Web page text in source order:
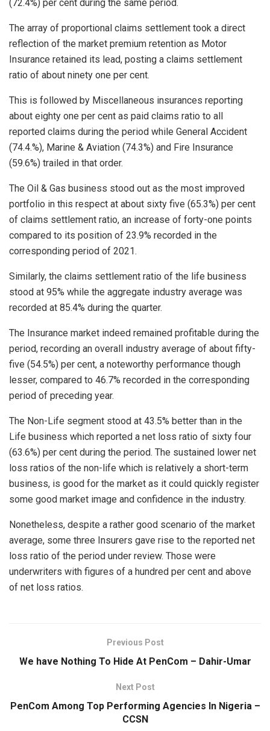
(72.4%) per cent during the same period.
The array of proportional claims settlement took a direct
reflection of the market premium retention as Motor
Insurance retained its lead, posting a claims settlement
ratio of about ninety one per cent.
This is followed by Miscellaneous insurances reporting
about eighty one per cent as paid claims ratio to all
reported claims during the period while General Accident
(74.4.%), Marine & Aviation (74.3%) and Fire Insurance
(59.6%) trailed in that order.
The Oil & Gas business stood out as the most improved
portfolio in this respect at about sixty five (65.3%) per cent
of claims settlement ratio, an increase of forty-one points
compared to its position of 23.9% recorded in the
corresponding period of 2021.
Similarly, the claims settlement ratio of the life business
stood at 95% while the aggregate industry average was
recorded at 85.4% during the quarter.
The Insurance market indeed remained profitable during the
period, recording an overall industry average of about fifty-
five (54.5%) per cent, a noteworthy performance though
lesser, compared to 46.7% recorded in the corresponding
period of preceding year.
The Non-Life segment stood at 43.5% better than in the
Life business which reported a net loss ratio of sixty four
(63.6%) per cent during the period. The sustained lower net
loss ratios of the non-life which is relatively a short-term
business, is good for the market as it could quickly register
some good market image and confidence in the industry.
Nonetheless, despite a rather good scenario of the market
average, some three Insurers gave rise to the reported net
loss ratio of the period under review. Those were
underwriters with figures of a hundred per cent and above
of net loss ratios.
Previous Post
We have Nothing To Hide At PenCom – Dahir-Umar
Next Post
PenCom Among Top Performing Agencies In Nigeria –
CCSN